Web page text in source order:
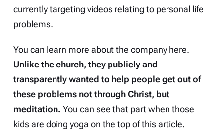
currently targeting videos relating to personal life
problems.
You can learn more about the company here.
Unlike the church, they publicly and
transparently wanted to help people get out of
these problems not through Christ, but
meditation. You can see that part when those
kids are doing yoga on the top of this article.